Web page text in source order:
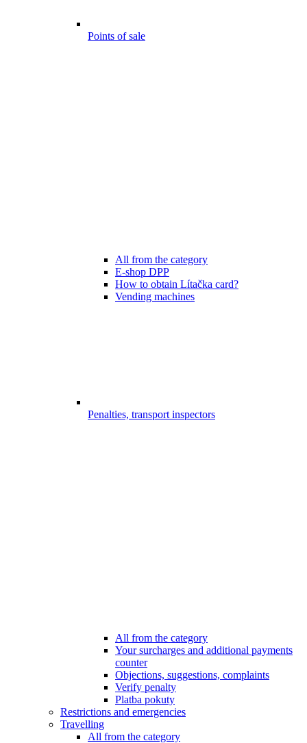
Points of sale
All from the category
E-shop DPP
How to obtain Lítačka card?
Vending machines
Penalties, transport inspectors
All from the category
Your surcharges and additional payments
counter
Objections, suggestions, complaints
Verify penalty
Platba pokuty
Restrictions and emergencies
Travelling
All from the category